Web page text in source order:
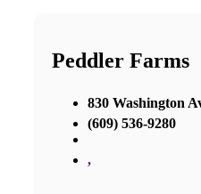
Peddler Farms
830 Washington
(609) 536-9280
,